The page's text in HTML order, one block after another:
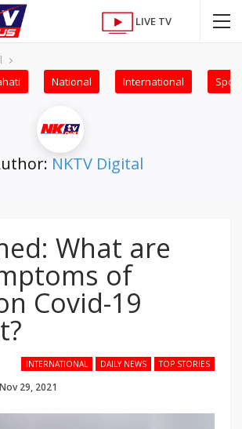
LIVE TV
National International
NKTV Digital
What are
of
Covid-19
INTERNATIONAL DAILY NEWS TOP STORIES
Nov 29, 2021